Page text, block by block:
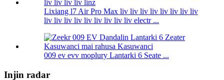
Lixiang l7 Air Pro Max liv liv liv liv liv liv liv liv
liv liv liv liv liv liv liv liv liv electr ...
009 ev evv moplury Lantarki 6 Seate ...
Injin radar